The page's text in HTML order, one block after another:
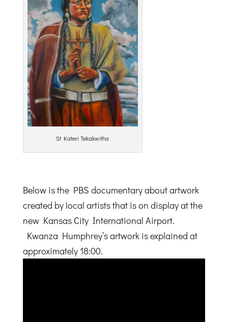
St Kateri Tekakwitha
Below is the PBS documentary about artwork
created by local artists that is on display at the
new Kansas City International Airport.
Kwanza Humphrey’s artwork is explained at
approximately 18:00.